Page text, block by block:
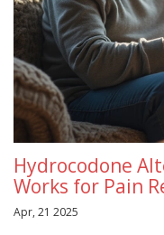
Hydrocodone
Works for Pain
Apr, 21 2025